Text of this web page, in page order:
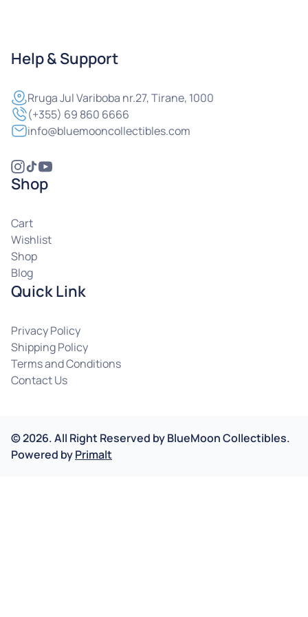
Help & Support
RrugaJul Variboba nr.27, Tirane, 1000
(+355) 69 860 6666
info@bluemooncollectibles.com
Shop
Cart
Wishlist
Shop
Blog
Quick Link
Privacy Policy
Shipping Policy
Terms and Conditions
Contact Us
©2026.All Right Reserved byBlueMoon Collectibles.
Powered byPrimalt